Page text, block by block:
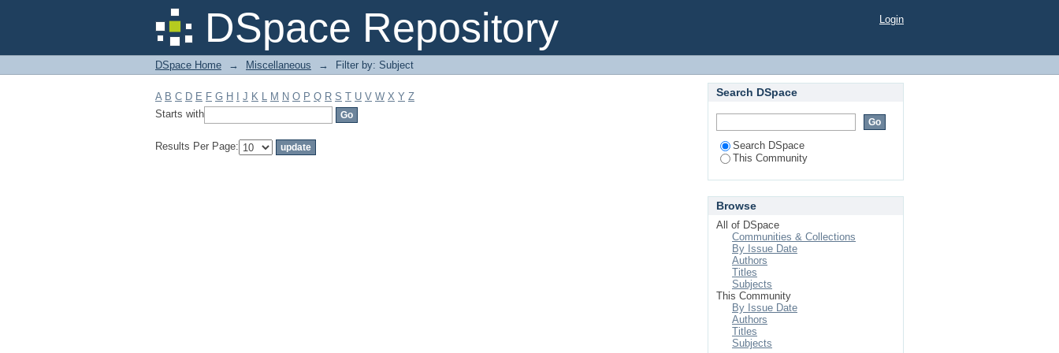
DSpace Repository
Filter by: Subject Login
DSpace Home → Miscellaneous → Filter by: Subject
A B C D E F G H J K L M N O P Q R S T U V W X Y Z
Starts with
Results Per Page:
Search DSpace
Search DSpace
This Community
Browse
All of DSpace
Communities & Collections
By Issue Date
Authors
Titles
Subjects
This Community
By Issue Date
Authors
Titles
Subjects